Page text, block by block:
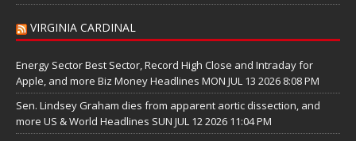
VIRGINIA CARDINAL
Energy Sector Best Sector, Record High Close and Intraday for
Apple, and more Biz Money Headlines MON JUL 13 2026 8:08 PM
Sen. Lindsey Graham dies from apparent aortic dissection, and
more US & World Headlines SUN JUL 12 2026 11:04 PM